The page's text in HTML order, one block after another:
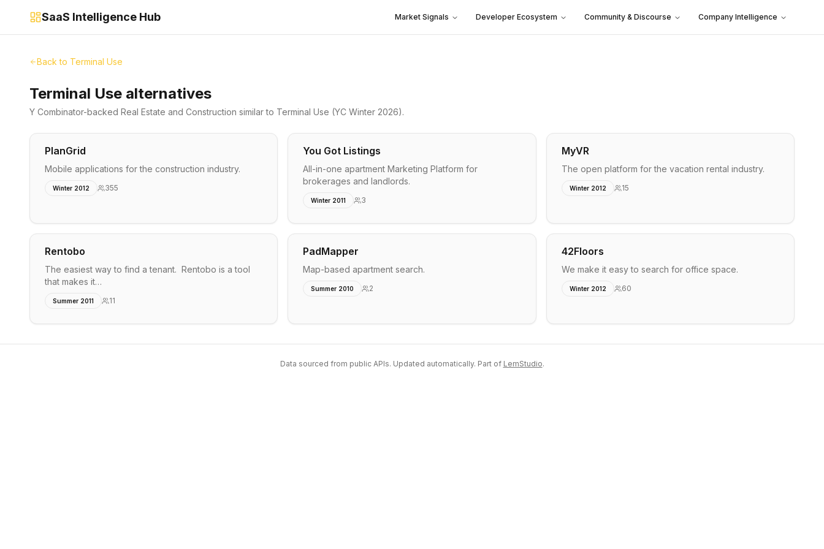
SaaS Intelligence Hub Market Signals Developer Ecosystem Community & Discourse Company Intelligence
Back to Terminal Use
Terminal Use alternatives
Y Combinator-backed Real Estate and Construction similar to Terminal Use (YC Winter 2026).
PlanGrid
Mobile applications for the construction industry.
Winter 2012 355
You Got Listings
All-in-one apartment Marketing Platform for
brokerages and landlords.
Winter 2011 3
MyVR
The open platform for the vacation rental industry.
Winter 2012 15
Rentobo
The easiest way to find a tenant. Rentobo is a tool
that makes it…
Summer 2011 11
PadMapper
Map-based apartment search.
Summer 2010 2
42Floors
We make it easy to search for office space.
Winter 2012 60
Data sourced from public APIs. Updated automatically. Part of LemStudio.